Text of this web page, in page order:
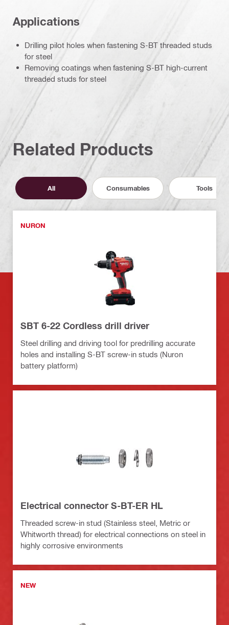
Applications
Drilling pilot holes when fastening S-BT threaded studs
for steel
Removing coatings when fastening S-BT high-current
threaded studs for steel
Related Products
All Consumables Tools
NURON
SBT 6-22 Cordless drill driver
Steel drilling and driving tool for predrilling accurate
holes and installing S-BT screw-in studs (Nuron
battery platform)
Electrical connector S-BT-ER HL
Threaded screw-in stud (Stainless steel, Metric or
Whitworth thread) for electrical connections on steel in
highly corrosive environments
NEW